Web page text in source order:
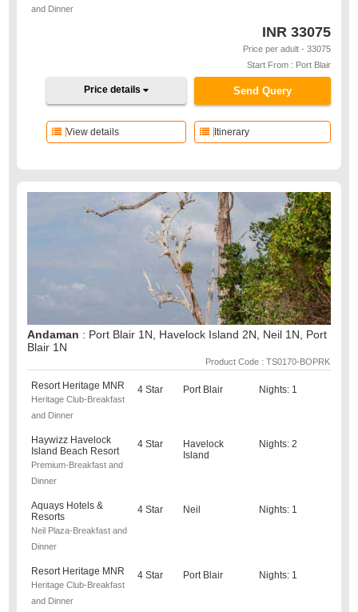
and Dinner
INR 33075
Price per adult - 33075
Start From : Port Blair
Send Query
Price details
Itinerary
View details
Andaman : Port Blair 1N, Havelock Island 2N, Neil 1N, Port
Blair 1N
Product Code : TS0170-BOPRK
Resort Heritage MNR
Heritage Club-Breakfast
and Dinner
4 Star Port Blair Nights: 1
Haywizz Havelock
Island Beach Resort
Premium-Breakfast and
Dinner
4 Star
Havelock
Island
Nights: 2
Aquays Hotels &
Resorts
Neil Plaza-Breakfast and
Dinner
4 Star Neil Nights: 1
Resort Heritage MNR
Heritage Club-Breakfast
and Dinner
4 Star Port Blair Nights: 1